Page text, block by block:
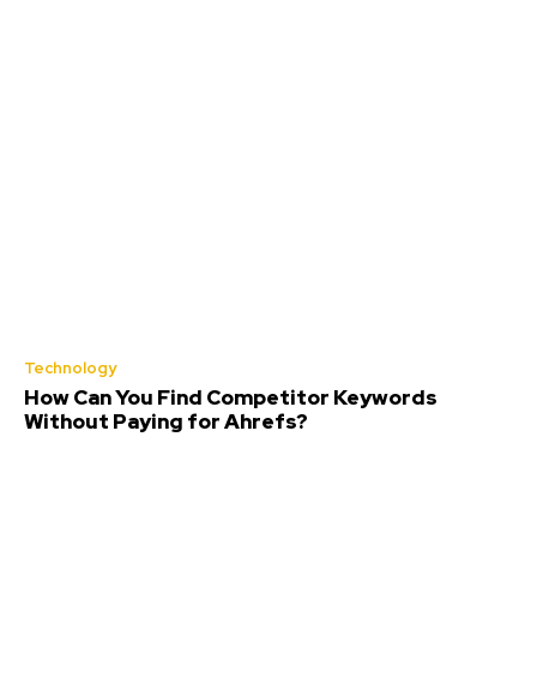
Technology
How Can You Find Competitor Keywords
Without Paying for Ahrefs?